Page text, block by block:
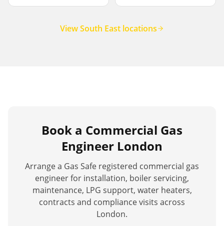
View South East locations
Book a Commercial Gas
Engineer London
Arrange a Gas Safe registered commercial gas
engineer for installation, boiler servicing,
maintenance, LPG support, water heaters,
contracts and compliance visits across
London.